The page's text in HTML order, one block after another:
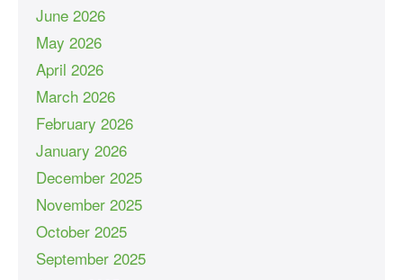
June 2026
May 2026
April 2026
March 2026
February 2026
January 2026
December 2025
November 2025
October 2025
September 2025